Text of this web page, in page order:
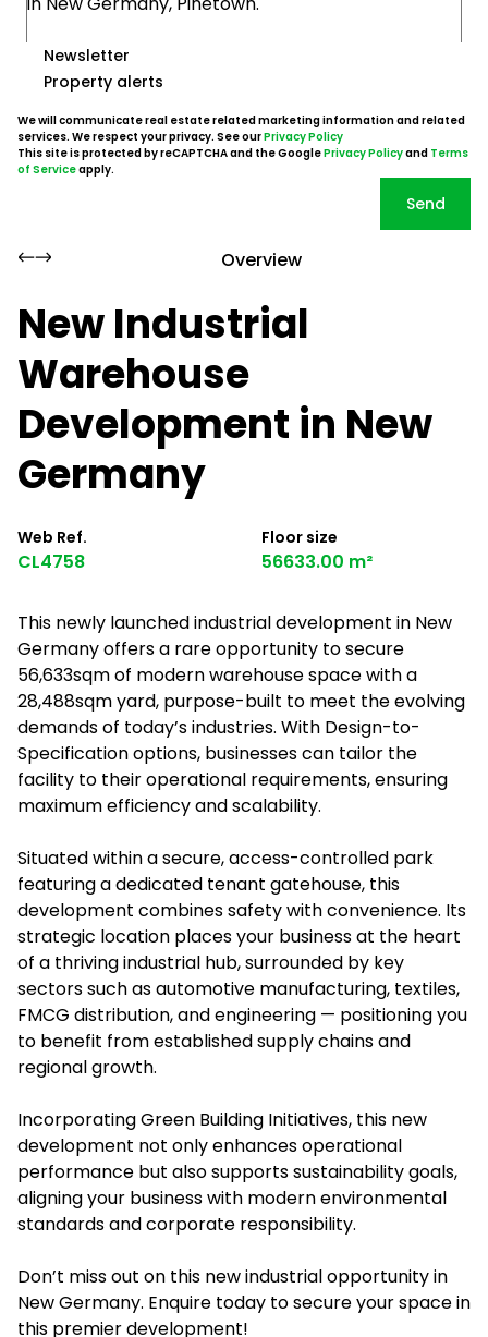
Newsletter
Property alerts
We will communicate real estate related marketing information and related
services. We respect your privacy. See ourPrivacy Policy
This site is protected by reCAPTCHA and the GooglePrivacy Policyand Terms
of Serviceapply.
Send
Overview
New Industrial
Warehouse
Development in New
Germany
Web Ref.
CL4758
Floor size
56633.00 m²
This newly launched industrial development in New
Germany offers a rare opportunity to secure
56,633sqm of modern warehouse space with a
28,488sqm yard, purpose-built to meet the evolving
demands of today’s industries. With Design-to-
Specification options, businesses can tailor the
facility to their operational requirements, ensuring
maximum efficiency and scalability.
Situated within a secure, access-controlled park
featuring a dedicated tenant gatehouse, this
development combines safety with convenience. Its
strategic location places your business at the heart
of a thriving industrial hub, surrounded by key
sectors such as automotive manufacturing, textiles,
FMCG distribution, and engineering — positioning you
to benefit from established supply chains and
regional growth.
Incorporating Green Building Initiatives, this new
development not only enhances operational
performance but also supports sustainability goals,
aligning your business with modern environmental
standards and corporate responsibility.
Don’t miss out on this new industrial opportunity in
New Germany. Enquire today to secure your space in
this premier development!